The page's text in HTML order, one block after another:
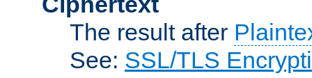
The result after
See: SSL/TLS